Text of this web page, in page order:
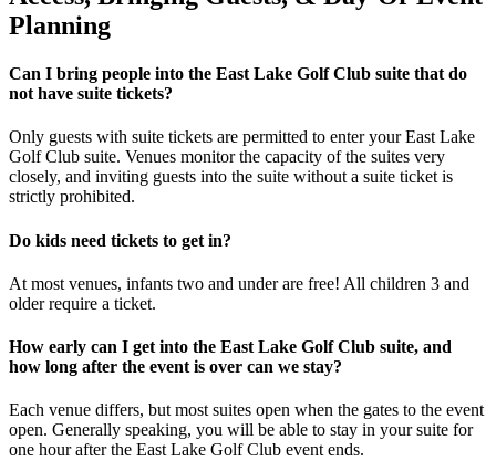
Planning
Can I bring people into the East Lake Golf Club suite that do
not have suite tickets?
Only guests with suite tickets are permitted to enter your East Lake
Golf Club suite. Venues monitor the capacity of the suites very
closely, and inviting guests into the suite without a suite ticket is
strictly prohibited.
Do kids need tickets to get in?
At most venues, infants two and under are free! All children 3 and
older require a ticket.
How early can I get into the East Lake Golf Club suite, and
how long after the event is over can we stay?
Each venue differs, but most suites open when the gates to the event
open. Generally speaking, you will be able to stay in your suite for
one hour after the East Lake Golf Club event ends.